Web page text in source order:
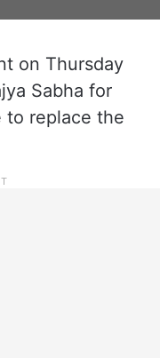
on Thursday
Sabha for
to replace the